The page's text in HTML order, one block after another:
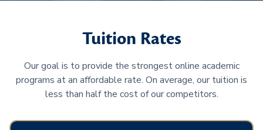
Tuition Rates
Our goal is to provide the strongest online academic
programs at an affordable rate. On average, our tuition is
less than half the cost of our competitors.